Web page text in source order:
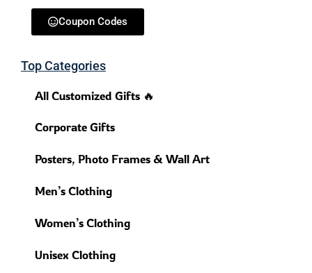
Coupon Codes
Top Categories
All Customized Gifts 🔥
Corporate Gifts
Posters, Photo Frames & Wall Art
Men’s Clothing
Women’s Clothing
Unisex Clothing